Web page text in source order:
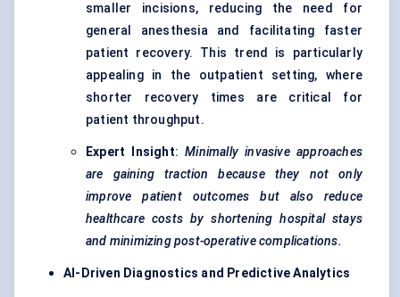
smaller incisions, reducing the need for
general anesthesia and facilitating faster
patient recovery. This trend is particularly
appealing in the outpatient setting, where
shorter recovery times are critical for
patient throughput.
Expert Insight:Minimally invasive approaches
are gaining traction because they not only
improve patient outcomes but also reduce
healthcare costs by shortening hospital stays
and minimizing post-operative complications.
AI-Driven Diagnostics and Predictive Analytics